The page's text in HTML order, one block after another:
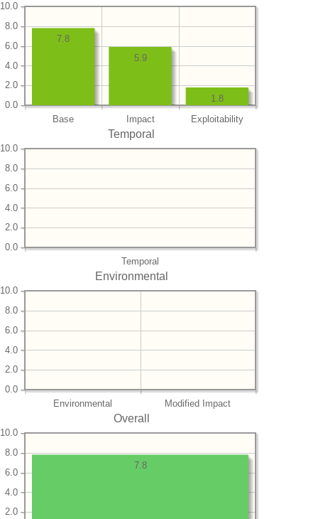
Base Impact Exploitability
0.0
2.0
4.0
6.0
8.0
10.0
1.8
5.9
7.8
Temporal
Temporal
0.0
2.0
4.0
6.0
8.0
10.0
Environmental
Environmental Modified Impact
0.0
2.0
4.0
6.0
8.0
10.0
Overall
2.0
4.0
6.0
8.0
10.0
7.8